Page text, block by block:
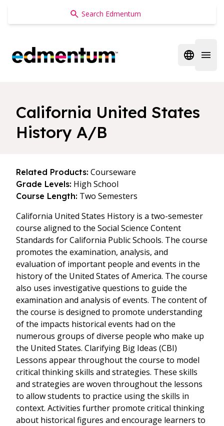
Edmentum
Open
California United States
History A/B
Related Products: Courseware
Grade Levels: High School
Course Length: Two Semesters
California United States History is a two-semester
course aligned to the Social Science Content
Standards for California Public Schools. The course
promotes the examination, analysis, and
evaluation of important people and events in the
history of the United States of America. The course
also uses investigative questions to guide the
examination and analysis of events. The content of
the course is designed to promote understanding
of the impacts historical events had on the
numerous groups of diverse people who make up
the United States. Clarifying Big Ideas (CBI)
Lessons appear throughout the course to model
critical thinking skills and strategies. These skills
and strategies are woven throughout the lessons
to allow students to practice using the skills in
context. Activities further promote critical thinking
about historical figures and encourage learners to